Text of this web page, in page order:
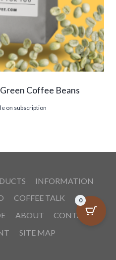
Coffee Beans
on subscription
INFORMATION
COFFEE TALK
ABOUT
CONTACT
SITE MAP
0